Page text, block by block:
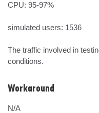
CPU: 95-97%
simulated users: 1536
The traffic involved in
conditions.
Workaround
N/A